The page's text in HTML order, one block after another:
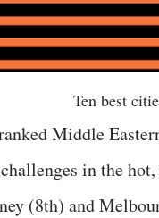
Ten best
Middle
in the
(8th) and